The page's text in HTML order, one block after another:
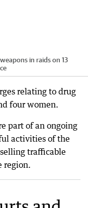
in raids on 13
relating to drug
four women.
part of an ongoing
activities of the
trafficable
region.